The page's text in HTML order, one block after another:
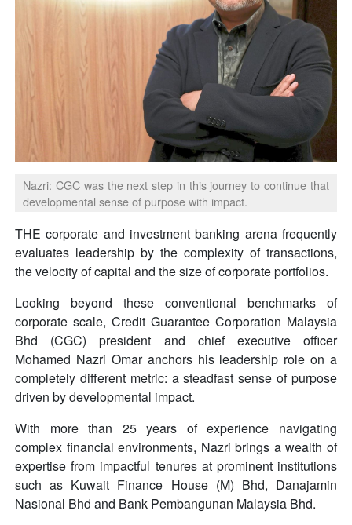
Nazri: CGC was the next step in this journey to continue that
developmental sense of purpose with impact.
THE corporate and investment banking arena frequently
evaluates leadership by the complexity of transactions,
the velocity of capital and the size of corporate portfolios.
Looking beyond these conventional benchmarks of
corporate scale, Credit Guarantee Corporation Malaysia
Bhd (CGC) president and chief executive officer
Mohamed Nazri Omar anchors his leadership role on a
completely different metric: a steadfast sense of purpose
driven by developmental impact.
With more than 25 years of experience navigating
complex financial environments, Nazri brings a wealth of
expertise from impactful tenures at prominent institutions
such as Kuwait Finance House (M) Bhd, Danajamin
Nasional Bhd and Bank Pembangunan Malaysia Bhd.